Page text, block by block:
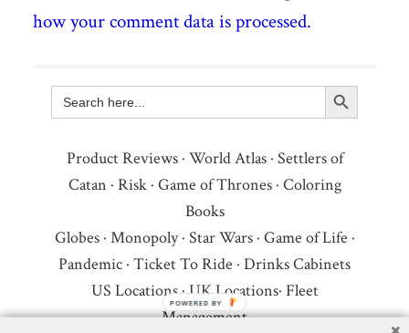
how your comment data is processed.
Search
for:
Search Button
Product Reviews· World Atlas· Settlers of
Catan · Risk· Game of Thrones· Coloring
Books
Globes· Monopoly· Star Wars· Game of Life ·
Pandemic · Ticket To Ride · Drinks Cabinets
US Locations·UK Locations· Fleet
Management